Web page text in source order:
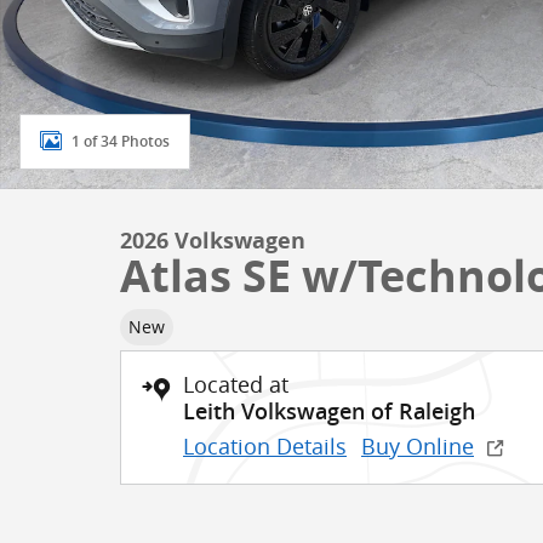
1 of 34 Photos
2026 Volkswagen
Atlas SE w/
New
Located at
Leith Volkswagen of Raleigh
Location Details Buy Online